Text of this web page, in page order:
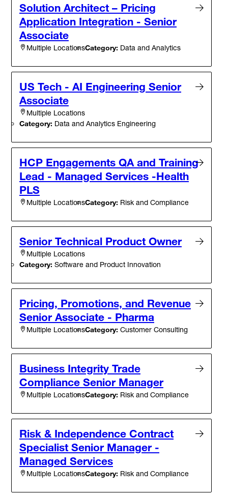
Solution Architect – Pricing
Application Integration - Senior
Associate
Multiple LocationsCategory: Data and Analytics
US Tech - AI Engineering Senior
Associate
Multiple Locations
Category: Data and Analytics Engineering
HCP Engagements QA and Training
Lead - Managed Services -Health
PLS
Multiple LocationsCategory: Risk and Compliance
Senior Technical Product Owner
Multiple Locations
Category: Software and Product Innovation
Pricing, Promotions, and Revenue
Senior Associate - Pharma
Multiple LocationsCategory: Customer Consulting
Business Integrity Trade
Compliance Senior Manager
Multiple LocationsCategory: Risk and Compliance
Risk & Independence Contract
Specialist Senior Manager -
Managed Services
Multiple LocationsCategory: Risk and Compliance